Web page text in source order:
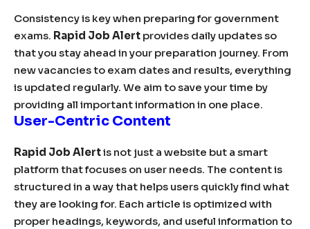
Consistency is key when preparing for government
exams. Rapid Job Alert provides daily updates so
that you stay ahead in your preparation journey. From
new vacancies to exam dates and results, everything
is updated regularly. We aim to save your time by
providing all important information in one place.
User-Centric Content
Rapid Job Alertis not just a website but a smart
platform that focuses on user needs. The content is
structured in a way that helps users quickly find what
they are looking for. Each article is optimized with
proper headings, keywords, and useful information to